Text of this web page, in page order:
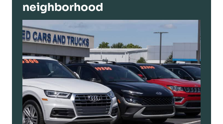
neighborhood